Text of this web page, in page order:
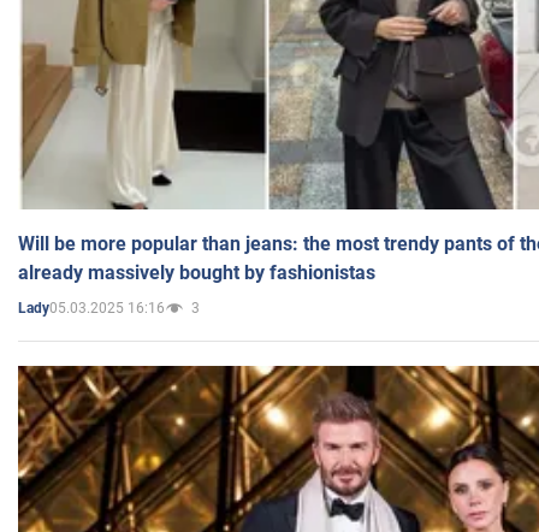
Will be more popular than jeans: the most trendy pants of
already massively bought by fashionistas
Lady05.03.2025 16:16 3